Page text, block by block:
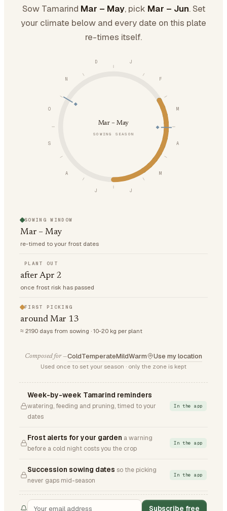
Sow Tamarind Mar – May, pick Mar – Jun. Set
your climate below and every date on this plate
re-times itself.
J
F
M
A
M
J
J
A
S
O
N
D
Mar – May
SOWING SEASON
SOWING WINDOW
Mar – May
re-timed to your frost dates
PLANT OUT
after Apr 2
once frost risk has passed
FIRST PICKING
around Mar 13
≈ 2190 days from sowing · 10-20 kg per plant
Composed for —ColdTemperateMildWarm Use my location
Used once to set your season · only the zone is kept
Week-by-week Tamarind reminders
watering, feeding and pruning, timed to your
dates
In the app
Frost alerts for your garden a warning
before a cold night costs you the crop
In the app
Succession sowing dates so the picking
never gaps mid-season
In the app
Subscribe free